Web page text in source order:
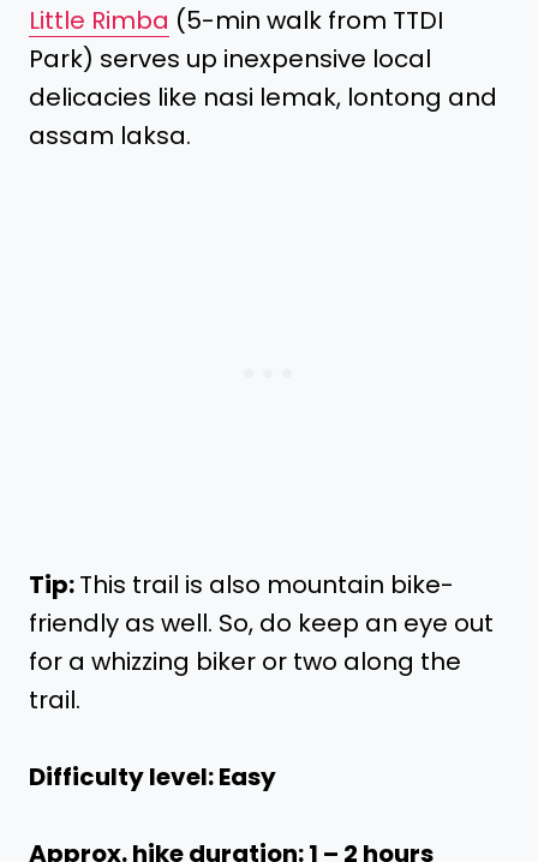
Little Rimba (5-min walk from TTDI
Park) serves up inexpensive local
delicacies like nasi lemak, lontong and
assam laksa.
Tip:This trail is also mountain bike-
friendly as well. So, do keep an eye out
for a whizzing biker or two along the
trail.
Difficulty level: Easy
Approx. hike duration: 1 – 2 hours